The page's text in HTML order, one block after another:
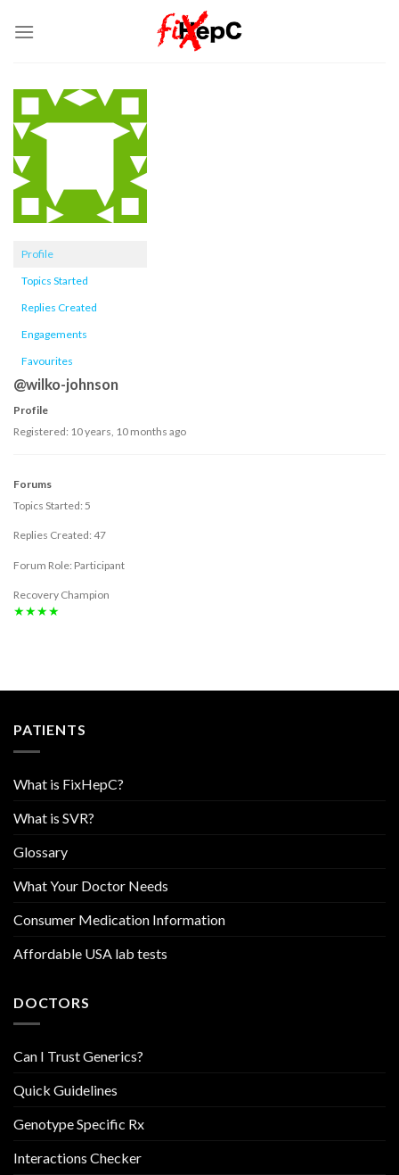
Profile
Topics Started
Replies Created
Engagements
Favourites
@wilko-johnson
Profile
Registered: 10 years, 10 months ago
Forums
Topics Started: 5
Replies Created: 47
Forum Role: Participant
Recovery Champion
★★★★
PATIENTS
What is FixHepC?
What is SVR?
Glossary
What Your Doctor Needs
Consumer Medication Information
Affordable USA lab tests
DOCTORS
Can I Trust Generics?
Quick Guidelines
Genotype Specific Rx
Interactions Checker